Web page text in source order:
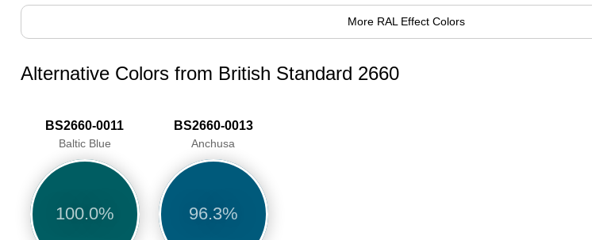
More RAL Effect Colors
Alternative Colors from British Standard 2660
BS2660-0011
Baltic Blue
100.0%
BS2660-0013
Anchusa
96.3%